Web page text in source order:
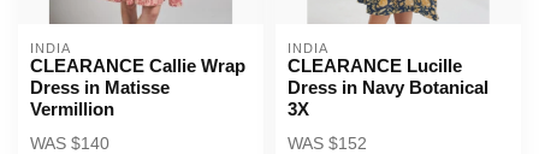
INDIA
CLEARANCE Callie Wrap
Dress in Matisse
Vermillion
WAS $140
INDIA
CLEARANCE Lucille
Dress in Navy Botanical
3X
WAS $152